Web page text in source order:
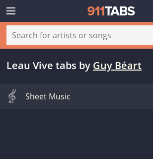
Leau Vive tabs by Guy Béart
Sheet Music